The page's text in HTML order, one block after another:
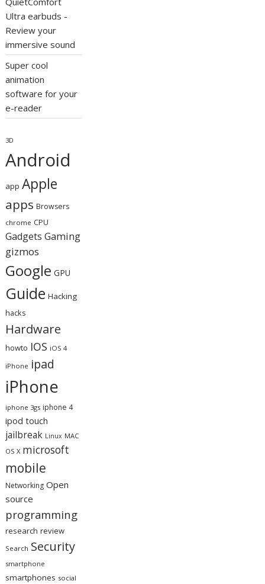
Ultra earbuds -
Review your
immersive sound
Super cool
animation
software for your
e-reader
3D
Android
app Apple
apps Browsers
chrome CPU
Gadgets Gaming
gizmos
Google GPU
Guide Hacking
hacks
Hardware
howto IOS iOS 4
iPhone ipad
iPhone
iphone 3gs iphone 4
ipod touch
jailbreak Linux MAC
OS X microsoft
mobile
Networking Open
source
programming
research review
Search Security
smartphone
smartphones social